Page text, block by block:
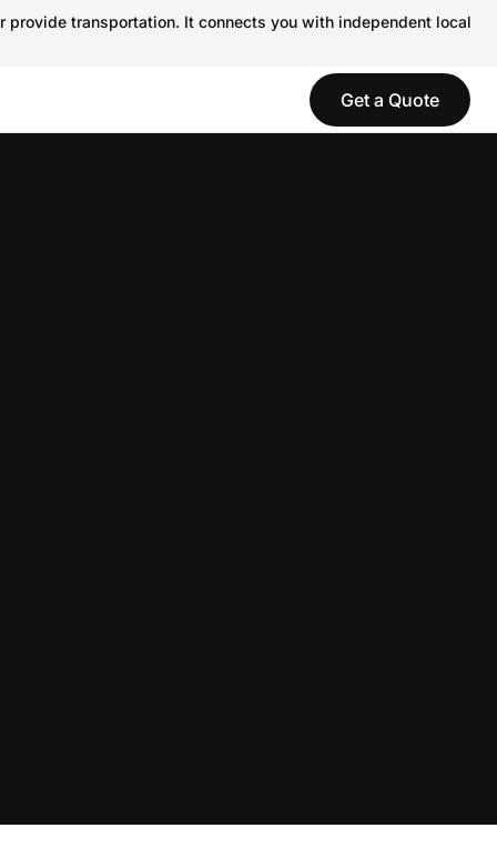
transportation. It connects you with independent local
Get a Quote